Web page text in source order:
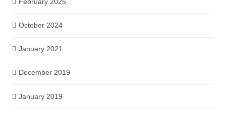
October 2024
January 2021
December 2019
January 2019